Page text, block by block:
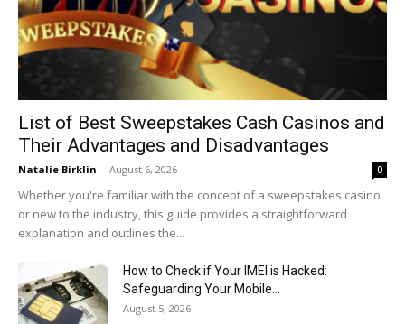
List of Best Sweepstakes Cash Casinos and
Their Advantages and Disadvantages
Natalie Birklin - August 6, 2026 0
Whether you're familiar with the concept of a sweepstakes casino
or new to the industry, this guide provides a straightforward
explanation and outlines the...
How to Check if Your IMEI is Hacked:
Safeguarding Your Mobile...
August 5, 2026